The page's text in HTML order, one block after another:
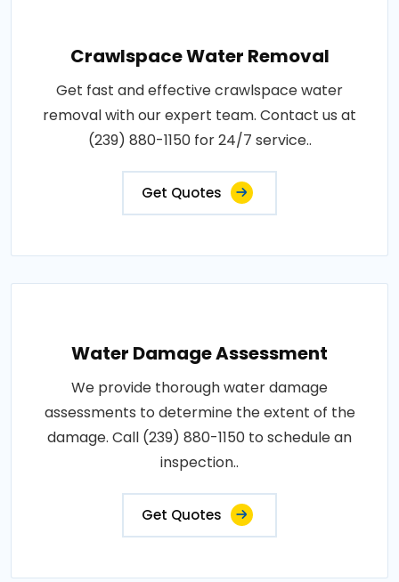
Crawlspace Water Removal
Get fast and effective crawlspace water
removal with our expert team. Contact us at
(239) 880-1150 for 24/7 service..
Get Quotes
Water Damage Assessment
We provide thorough water damage
assessments to determine the extent of the
damage. Call (239) 880-1150 to schedule an
inspection..
Get Quotes